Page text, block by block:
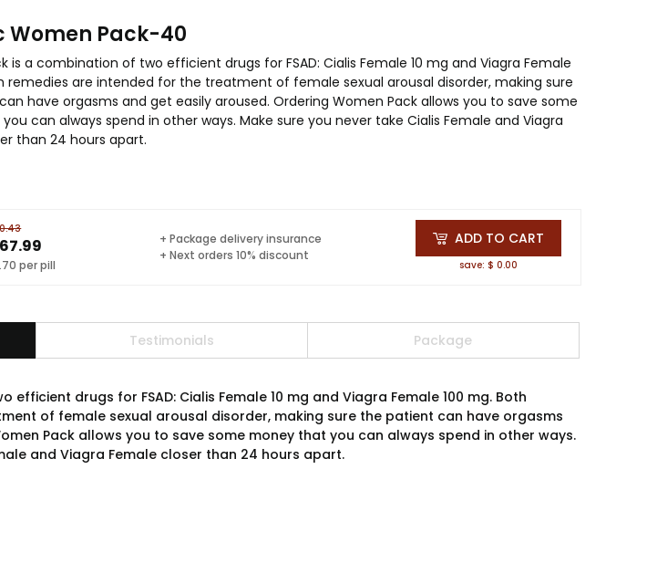
Women Pack-40
is a combination of two efficient drugs for FSAD: Cialis Female 10 mg and Viagra Female
remedies are intended for the treatment of female sexual arousal disorder, making sure
have orgasms and get easily aroused. Ordering Women Pack allows you to save some
can always spend in other ways. Make sure you never take Cialis Female and Viagra
than 24 hours apart.
per pill
+ Package delivery insurance
+ Next orders 10% discount
ADD TO CART
save: $ 0.00
Testimonials Package
drugs for FSAD: Cialis Female 10 mg and Viagra Female 100 mg. Both
of female sexual arousal disorder, making sure the patient can have orgasms
Pack allows you to save some money that you can always spend in other ways.
and Viagra Female closer than 24 hours apart.